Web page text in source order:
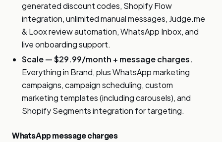
generated discount codes, Shopify Flow
integration, unlimited manual messages, Judge.me
& Loox review automation, WhatsApp Inbox, and
live onboarding support.
Scale — $29.99/month + message charges.
Everything in Brand, plus WhatsApp marketing
campaigns, campaign scheduling, custom
marketing templates (including carousels), and
Shopify Segments integration for targeting.
WhatsApp message charges